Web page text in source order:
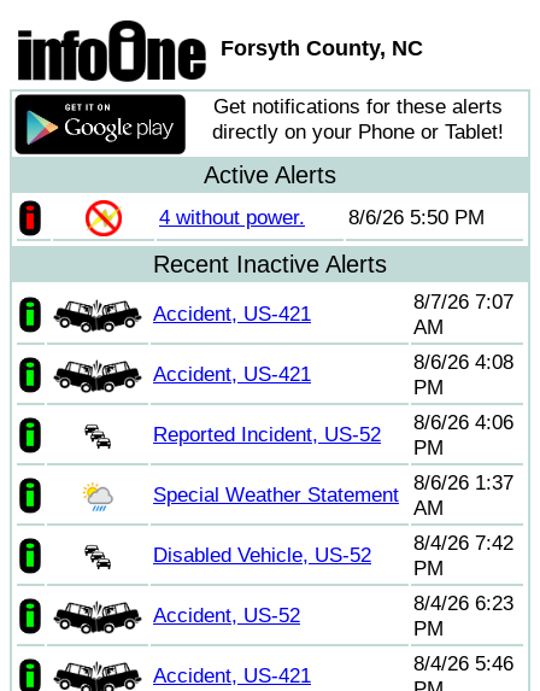
Forsyth County, NC
Get notifications for these alerts
directly on your Phone or Tablet!
Active Alerts
4 without power. 8/6/26 5:50 PM
Recent Inactive Alerts
Accident, US-421
8/7/26 7:07
AM
Accident, US-421
8/6/26 4:08
PM
Reported Incident, US-52
8/6/26 4:06
PM
Special Weather Statement 8/6/26 1:37
AM
Disabled Vehicle, US-52
8/4/26 7:42
PM
Accident, US-52
8/4/26 6:23
PM
Accident, US-421
8/4/26 5:46